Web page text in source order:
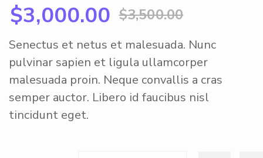
$3,500.00
$3,000.00
Senectus et netus et malesuada. Nunc
pulvinar sapien et ligula ullamcorper
malesuada proin. Neque convallis a cras
semper auctor. Libero id faucibus nisl
tincidunt eget.